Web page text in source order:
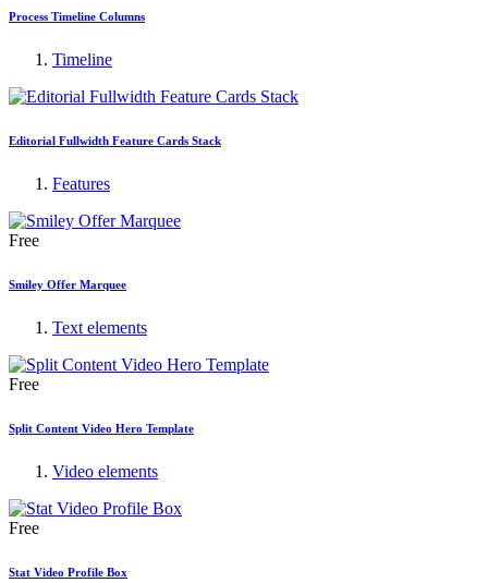
Process Timeline Columns
Timeline
Editorial Fullwidth Feature Cards Stack
Features
Free
Smiley Offer Marquee
Text elements
Free
Split Content Video Hero Template
Video elements
Free
Stat Video Profile Box